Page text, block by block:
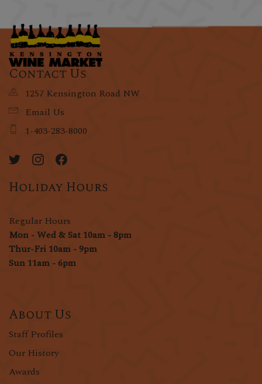
Contact Us
1257 Kensington Road NW
Email Us
1-403-283-8000
Holiday Hours
Regular Hours
Mon - Wed & Sat 10am - 8pm
Thur-Fri 10am - 9pm
Sun 11am - 6pm
About Us
Staff Profiles
Our History
Awards